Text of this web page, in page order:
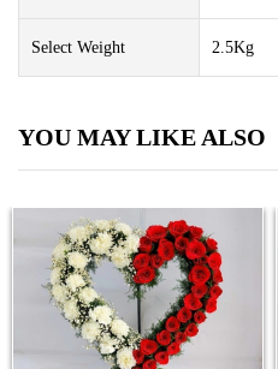
Select Weight 2.5Kg
YOU MAY LIKE ALSO